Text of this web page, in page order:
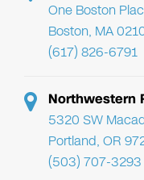
One Boston
Boston, MA
(617) 826-6791
Northwestern
5320 SW
Portland, OR
(503) 707-3293